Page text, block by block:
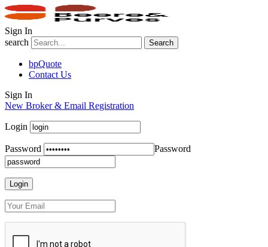
Sign In
search
Search
bpQuote
Contact Us
Sign In
New Broker & Email Registration
Login
Password Password